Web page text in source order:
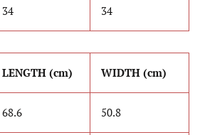
34 34
LENGTH (cm) WIDTH (cm)
68.6 50.8